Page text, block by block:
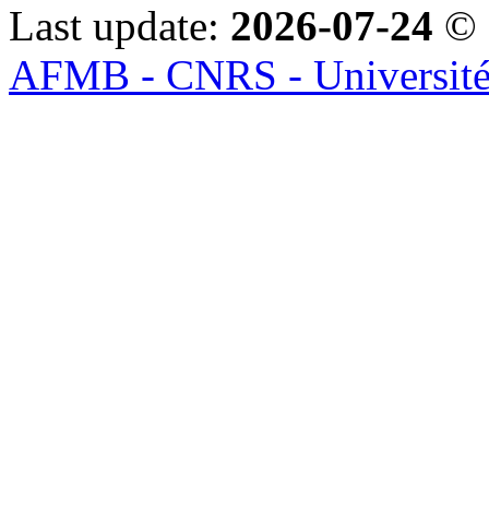
Last update: 2026-07-24 ©
AFMB - CNRS -